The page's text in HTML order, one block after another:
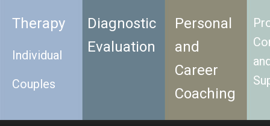
Therapy
Individual
Couples
Diagnostic
Evaluation
Personal
and
Career
Coaching